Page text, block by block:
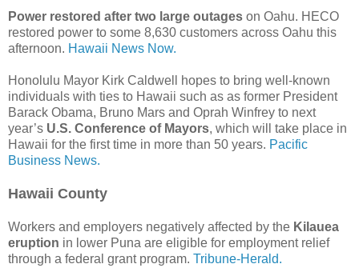
Power restored after two large outages on Oahu. HECO
restored power to some 8,630 customers across Oahu this
afternoon. Hawaii News Now.
Honolulu Mayor Kirk Caldwell hopes to bring well-known
individuals with ties to Hawaii such as as former President
Barack Obama, Bruno Mars and Oprah Winfrey to next
year’s U.S. Conference of Mayors, which will take place in
Hawaii for the first time in more than 50 years. Pacific
Business News.
Hawaii County
Workers and employers negatively affected by the Kilauea
eruption in lower Puna are eligible for employment relief
through a federal grant program. Tribune-Herald.